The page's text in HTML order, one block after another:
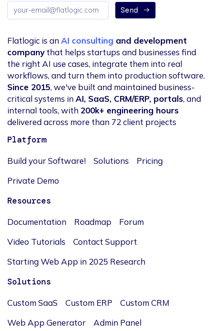
Email
address
Send
Flatlogic is anAI consulting and development
company that helps startups and businesses find
the right AI use cases, integrate them into real
workflows, and turn them into production software.
Since 2015, we've built and maintained business-
critical systems inAI, SaaS, CRM/ERP, portals, and
internal tools, with 200k+ engineering hours
delivered across more than 72 client projects
Platform
Build your Software! Solutions
Pricing
Private Demo
Resources
Documentation Roadmap
Forum
Video Tutorials
Contact Support
Starting Web App in 2025 Research
Solutions
Custom SaaS Custom ERP
Custom CRM
Web App Generator
Admin Panel